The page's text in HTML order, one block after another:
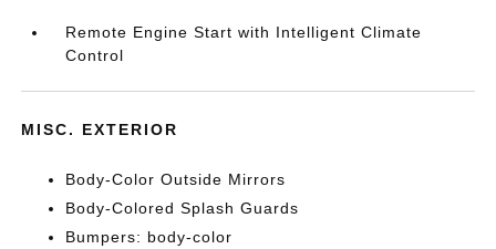
Remote Engine Start with Intelligent Climate
Control
MISC. EXTERIOR
Body-Color Outside Mirrors
Body-Colored Splash Guards
Bumpers: body-color